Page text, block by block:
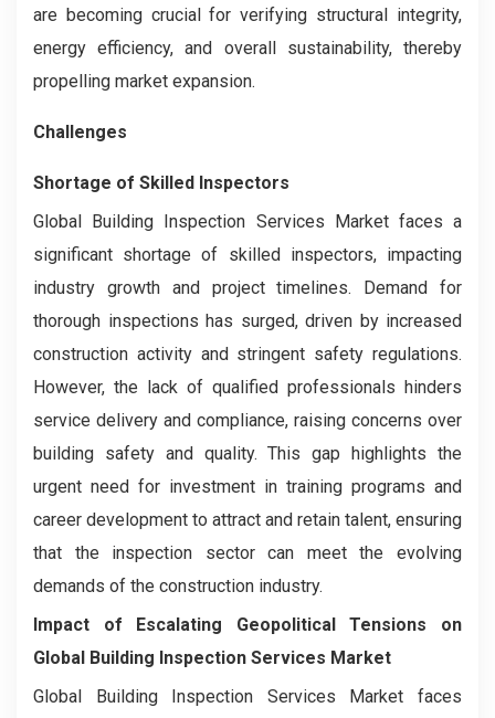
are becoming crucial for verifying structural integrity,
energy efficiency, and overall sustainability, thereby
propelling market expansion.
Challenges
Shortage of Skilled Inspectors
Global Building Inspection Services Market faces a
significant shortage of skilled inspectors, impacting
industry growth and project timelines. Demand for
thorough inspections has surged, driven by increased
construction activity and stringent safety regulations.
However, the lack of qualified professionals hinders
service delivery and compliance, raising concerns over
building safety and quality. This gap highlights the
urgent need for investment in training programs and
career development to attract and retain talent, ensuring
that the inspection sector can meet the evolving
demands of the construction industry.
Impact of Escalating Geopolitical Tensions on
Global Building Inspection Services Market
Global Building Inspection Services Market faces